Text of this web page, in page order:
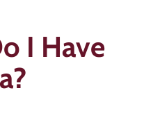
I Have